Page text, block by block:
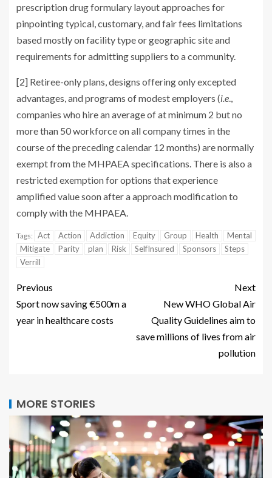
prescription drug formulary layout approaches for
pinpointing typical, customary, and fair fees limitations
based mostly on facility type or geographic site and
requirements for admitting suppliers to a community.
[2] Retiree-only plans, designs offering only excepted
advantages, and programs of modest employers (i.e
companies who hire an average of at minimum 2 but no
more than 50 workforce on all company times in the
course of the preceding calendar 12 months) are normally
exempt from the MHPAEA specifications. There is also a
restricted exemption for options that experience
amplified value soon after a approach modification to
comply with the MHPAEA.
Tags: Act Action Addiction Equity Group Health
Mental
Mitigate
Parity plan Risk SelfInsured Sponsors
Steps
Verrill
Previous
Sport now saving €500m a
year in healthcare costs
Next
New WHO Global Air
Quality Guidelines aim to
save millions of lives from air
pollution
MORE STORIES